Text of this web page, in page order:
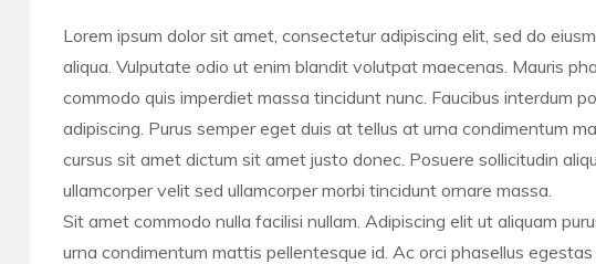
Lorem ipsum dolor sit amet, consectetur adipiscing elit, sed do
aliqua. Vulputate odio ut enim blandit volutpat maecenas. Mauris
commodo quis imperdiet massa tincidunt nunc. Faucibus interdum
adipiscing. Purus semper eget duis at tellus at urna condimentum
cursus sit amet dictum sit amet justo donec. Posuere sollicitudin
ullamcorper velit sed ullamcorper morbi tincidunt ornare massa.
Sit amet commodo nulla facilisi nullam. Adipiscing elit ut aliquam
urna condimentum mattis pellentesque id. Ac orci phasellus